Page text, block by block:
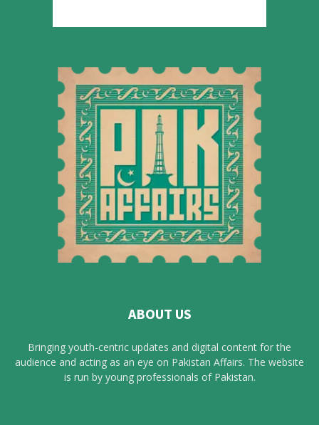
ABOUT US
Bringing youth-centric updates and digital content for the
audience and acting as an eye on Pakistan Affairs. The website
is run by young professionals of Pakistan.